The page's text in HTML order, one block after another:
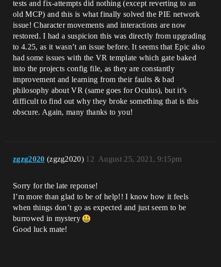
tests and fix-attempts did nothing (except reverting to an
old MCP) and this is what finally solved the PIE network
issue! Character movements and interactions are now
restored. I had a suspicion this was directly from upgrading
to 4.25, as it wasn’t an issue before. It seems that Epic also
had some issues with the VR template which gate baked
into the projects config file, as they are constantly
improvement and learning from their faults & bad
philosophy about VR (same goes for Oculus), but it’s
difficult to find out why they broke something that is this
obscure. Again, many thanks to you!
zgzg2020 (zgzg2020) August 25, 2021, 9:15pm
12
Sorry for the late reponse!
I’m more than glad to be of help!! I know how it feels
when things don’t go as expected and just seem to be
burrowed in mystery
Good luck mate!